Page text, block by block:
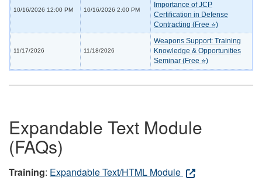
10/16/2026 12:00 PM 10/16/2026 2:00 PM
Importance of JCP
Certification in Defense
Contracting (Free ⭐)
11/17/2026 11/18/2026
Weapons Support: Training
Knowledge & Opportunities
Seminar (Free ⭐)
Expandable Text Module
(FAQs)
Training: Expandable Text/HTML Module